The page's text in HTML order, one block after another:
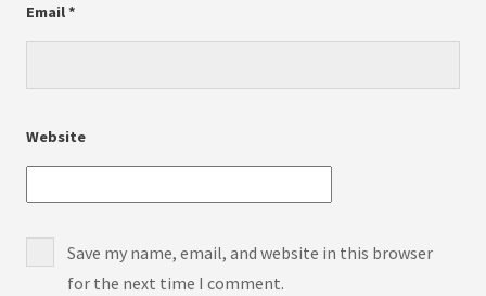
Email*
Website
Save my name, email, and website in this browser
for the next time I comment.